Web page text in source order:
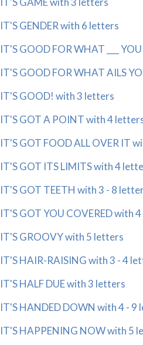
IT'S GENDER with 6 letters
IT'S GOOD FOR WHAT ___
IT'S GOOD FOR WHAT AILS
IT'S GOOD! with 3 letters
IT'S GOT A POINT with 4
IT'S GOT FOOD ALL OVER IT
IT'S GOT ITS LIMITS with 4
IT'S GOT TEETH with 3 - 8
IT'S GOT YOU COVERED with
IT'S GROOVY with 5 letters
IT'S HAIR-RAISING with 3 - 4
IT'S HALF DUE with 3 letters
IT'S HANDED DOWN with 4 - 9
IT'S HAPPENING NOW with 5